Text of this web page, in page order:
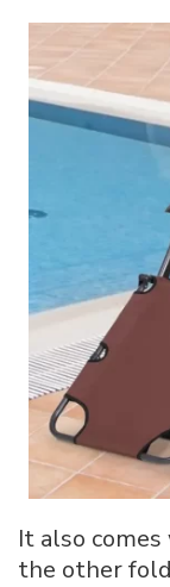
It also
the other